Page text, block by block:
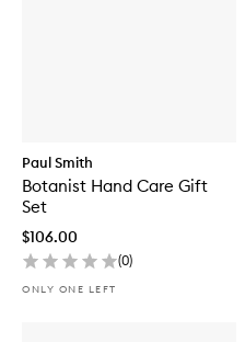
Paul Smith
Botanist Hand Care Gift
Set
$106.00
(0)
ONLY ONE LEFT